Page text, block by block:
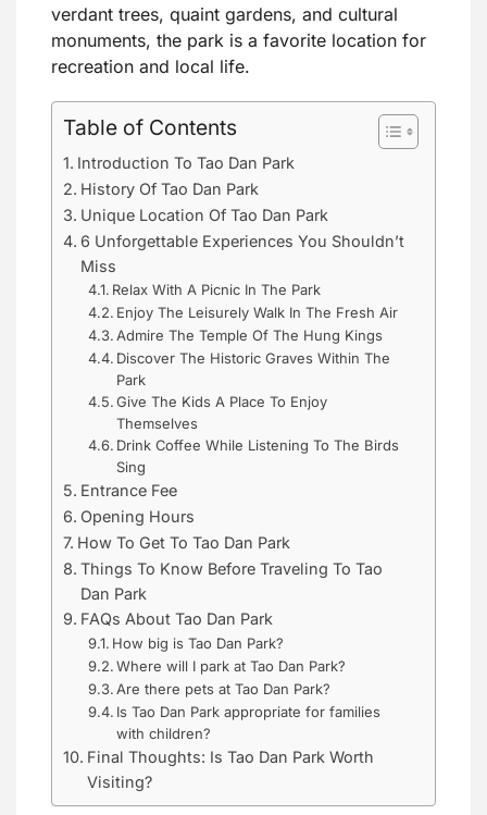
verdant trees, quaint gardens, and cultural
monuments, the park is a favorite location for
recreation and local life.
Table of Contents
Introduction To Tao Dan Park
History Of Tao Dan Park
Unique Location Of Tao Dan Park
6 Unforgettable Experiences You Shouldn’t
Miss
Relax With A Picnic In The Park
Enjoy The Leisurely Walk In The Fresh Air
Admire The Temple Of The Hung Kings
Discover The Historic Graves Within The
Park
Give The Kids A Place To Enjoy
Themselves
Drink Coffee While Listening To The Birds
Sing
Entrance Fee
Opening Hours
How To Get To Tao Dan Park
Things To Know Before Traveling To Tao
Dan Park
FAQs About Tao Dan Park
How big is Tao Dan Park?
Where will I park at Tao Dan Park?
Are there pets at Tao Dan Park?
Is Tao Dan Park appropriate for families
with children?
Final Thoughts: Is Tao Dan Park Worth
Visiting?